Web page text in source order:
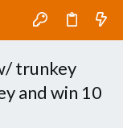
trunkey
and win 10